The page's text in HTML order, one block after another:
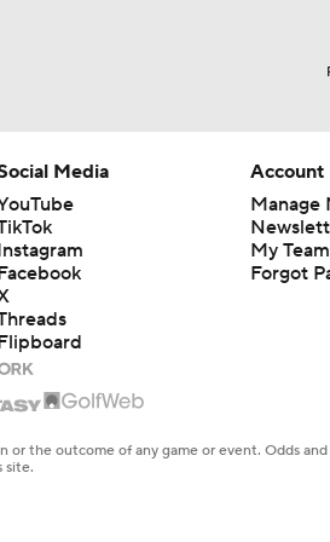
Media
Account
Manage
My
Forgot
the outcome of any game or event. Odds
site.